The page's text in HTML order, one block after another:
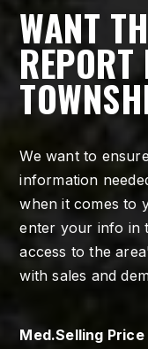
WANT
We want to
information
when it comes to
enter your info in
access to the
with sales and